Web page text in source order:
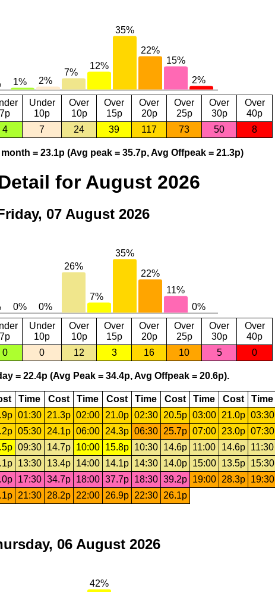
7p
Under
10p
Over
10p
Over
15p
Over
20p
Over
25p
Over
30p
Over
40p
4 7 24 39 117 73 50 8
= 23.1p (Avg peak = 35.7p, Avg Offpeak = 21.3p)
for August 2026
07 August 2026
7p
Under
10p
Over
10p
Over
15p
Over
20p
Over
25p
Over
30p
Over
40p
0 0 12 3 16 10 5 0
= 22.4p (Avg Peak = 34.4p, Avg Offpeak = 20.6p).
Time Cost Time Cost Time Cost Time Cost Time
01:30 21.3p 02:00 21.0p 02:30 20.5p 03:00 21.0p 03:30
05:30 24.1p 06:00 24.3p 06:30 25.7p 07:00 23.0p 07:30
09:30 14.7p 10:00 15.8p 10:30 14.6p 11:00 14.6p 11:30
13:30 13.4p 14:00 14.1p 14:30 14.0p 15:00 13.5p 15:30
17:30 34.7p 18:00 37.7p 18:30 39.2p 19:00 28.3p 19:30
21:30 28.2p 22:00 26.9p 22:30 26.1p
06 August 2026